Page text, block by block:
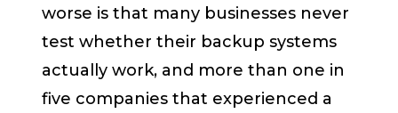
worse is that many businesses never
test whether their backup systems
actually work, and more than one in
five companies that experienced a